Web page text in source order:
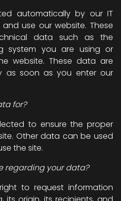
automatically by our IT
use our website. These
data such as the
system you are using or
website. These data are
as soon as you enter our
for?
to ensure the proper
Other data can be used
the site.
regarding your data?
to request information